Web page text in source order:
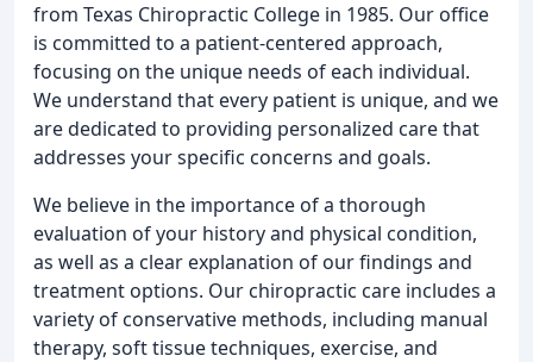
from Texas Chiropractic College in 1985. Our office
is committed to a patient-centered approach,
focusing on the unique needs of each individual.
We understand that every patient is unique, and we
are dedicated to providing personalized care that
addresses your specific concerns and goals.
We believe in the importance of a thorough
evaluation of your history and physical condition,
as well as a clear explanation of our findings and
treatment options. Our chiropractic care includes a
variety of conservative methods, including manual
therapy, soft tissue techniques, exercise, and